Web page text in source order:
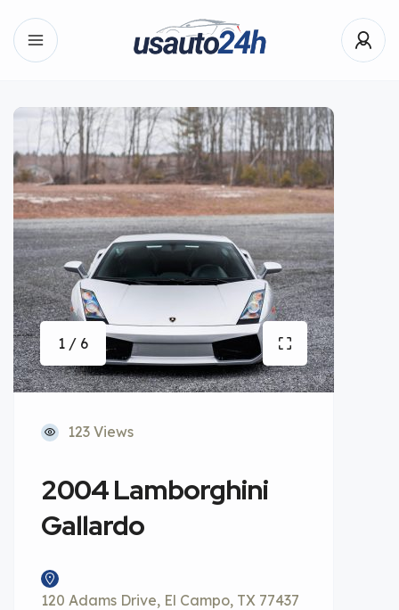
1 / 6
123 Views
2004 Lamborghini
Gallardo
120 Adams Drive, El Campo, TX 77437